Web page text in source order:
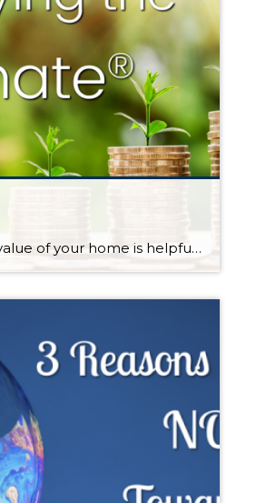
Knowing the value of your home is helpful in many ways. It can help determine one’s net worth, help one decide if a home sale or purchase is a financially feasible move, determine the ability to get a loan – and it’s just nice to know where your largest investment stands. Consumers have the option […]